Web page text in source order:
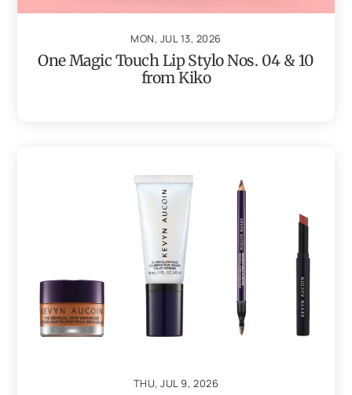
MON, JUL 13, 2026
One Magic Touch Lip Stylo Nos. 04 & 10
from Kiko
THU, JUL 9, 2026